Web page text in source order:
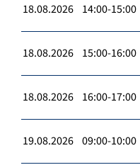
18.08.2026 14:00-15:00
18.08.2026 15:00-16:00
18.08.2026 16:00-17:00
19.08.2026 09:00-10:00